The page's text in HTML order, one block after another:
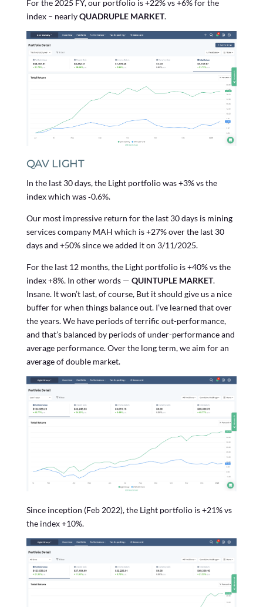
For the 2025 FY, our portfolio is +22% vs +6% for the
index – nearlyQUADRUPLE MARKET.
QAV LIGHT
In the last 30 days, the Light portfolio was +3% vs the
index which was ‑0.6%.
Our most impressive return for the last 30 days is mining
services company MAH which is +27% over the last 30
days and +50% since we added it on 3/11/2025.
For the last 12 months, the Light portfolio is +40% vs the
index +8%. In other words — QUINTUPLE MARKET.
Insane. It won’t last, of course, But it should give us a nice
buffer for when things balance out. I’ve learned that over
the years. We have periods of terrific out-performance,
and that’s balanced by periods of under-performance and
average performance. Over the long term, we aim for an
average of double market.
Since inception (Feb 2022), the Light portfolio is +21% vs
the index +10%.